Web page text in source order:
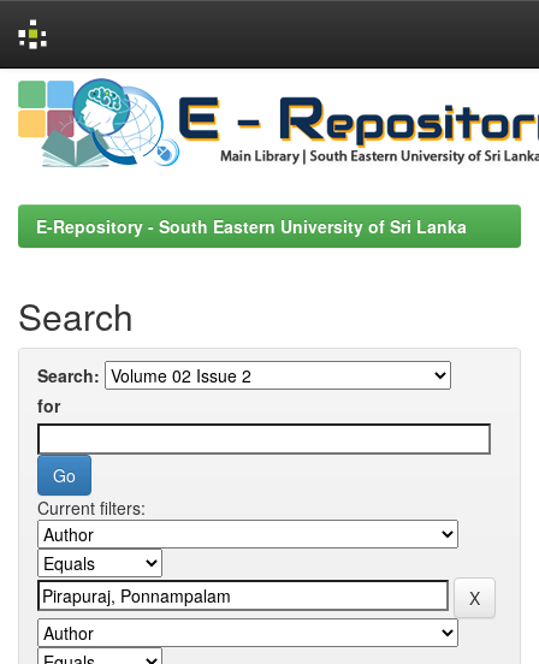
Skip
navigation
E-Repository - South Eastern University of Sri Lanka
Search
Search:
for
Current filters: